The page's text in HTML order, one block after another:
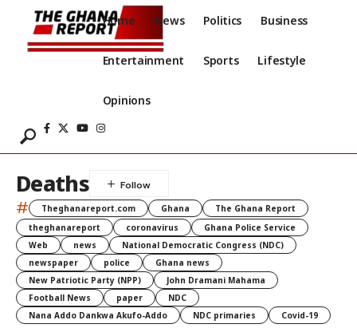
Home News Politics Business
Entertainment Sports Lifestyle
Opinions
Deaths
# Theghanareport.com Ghana
The Ghana Report
theghanareport
coronavirus
Ghana Police Service
Web
news
National Democratic Congress (NDC)
newspaper
police
Ghana news
New Patriotic Party (NPP)
John Dramani Mahama
Football News
paper
NDC
Nana Addo Dankwa Akufo-Addo
NDC primaries Covid-19